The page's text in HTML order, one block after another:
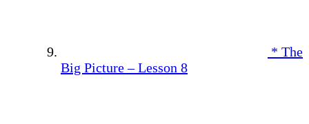
* The
Big Picture – Lesson 8